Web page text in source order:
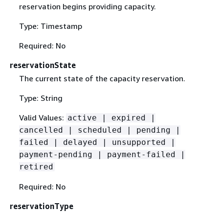
reservation begins providing capacity.
Type: Timestamp
Required: No
reservationState
The current state of the capacity reservation.
Type: String
Valid Values: active | expired |
cancelled | scheduled | pending |
failed | delayed | unsupported |
payment-pending | payment-failed |
retired
Required: No
reservationType